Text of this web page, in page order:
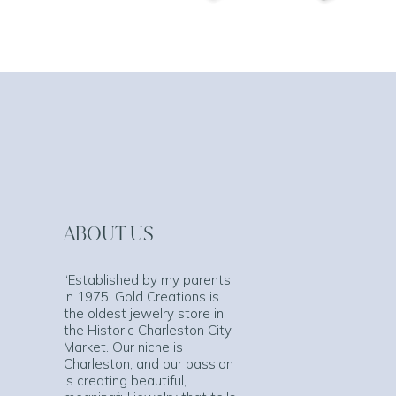
ABOUT US
“Established by my parents
in 1975, Gold Creations is
the oldest jewelry store in
the Historic Charleston City
Market. Our niche is
Charleston, and our passion
is creating beautiful,